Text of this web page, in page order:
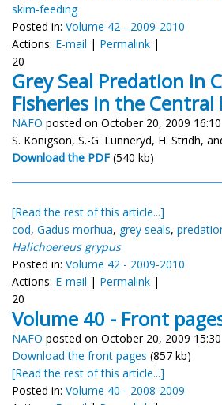
skim-feeding
Posted in: Volume 42 - 2009-2010
Actions: E-mail | Permalink |
20
Grey Seal Predation in
Fisheries in the Central
NAFO posted on October 20, 2009 16:10
S. Königson, S.-G. Lunneryd, H. Stridh,
Download the PDF (540 kb)
[Read the rest of this article...]
cod, Gadus morhua, grey seals,
Halichoereus grypus
Posted in: Volume 42 - 2009-2010
Actions: E-mail | Permalink |
20
Volume 40 - Front
NAFO posted on October 20, 2009 15:30
Download the front pages (857 kb)
[Read the rest of this article...]
Posted in: Volume 40 - 2008-2009